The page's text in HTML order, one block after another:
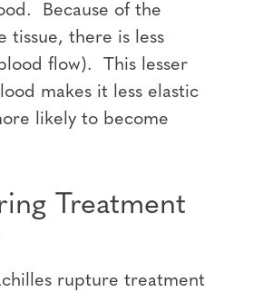
Because of the
tissue, there is less
flow). This lesser
makes it less elastic
likely to become
Treatment
rupture treatment